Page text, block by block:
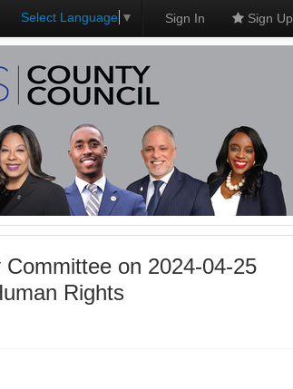
Select Language ▼ Sign In Sign Up
on 2024-04-25
Rights